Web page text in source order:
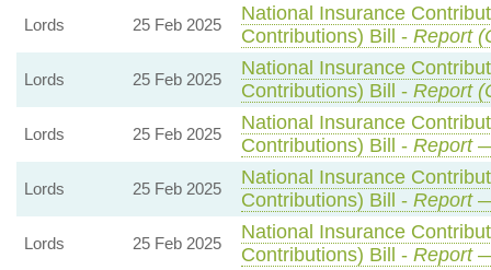
Lords 25 Feb 2025
National Insurance
Contributions) Bill - Report
Lords 25 Feb 2025
National Insurance
Contributions) Bill - Report
Lords 25 Feb 2025
National Insurance
Contributions) Bill - Report—
Lords 25 Feb 2025
National Insurance
Contributions) Bill - Report—
Lords 25 Feb 2025
National Insurance
Contributions) Bill - Report—